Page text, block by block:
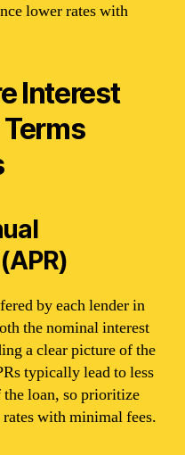
lower rates with
Interest
by each lender in
the nominal interest
a clear picture of the
typically lead to less
loan, so prioritize
with minimal fees.